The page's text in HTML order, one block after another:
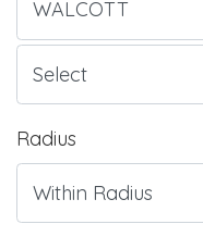
Radius